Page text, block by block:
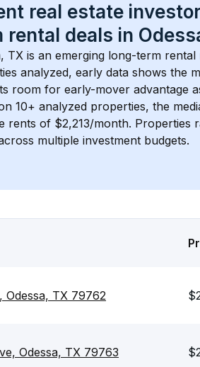
real estate
rental deals in
TX is an emerging long-term
analyzed, early data shows the
room for early-mover advantage
10+ analyzed properties, the
rents of $2,213/month. Properties
multiple investment budgets.
Odessa, TX 79762
Odessa, TX 79763